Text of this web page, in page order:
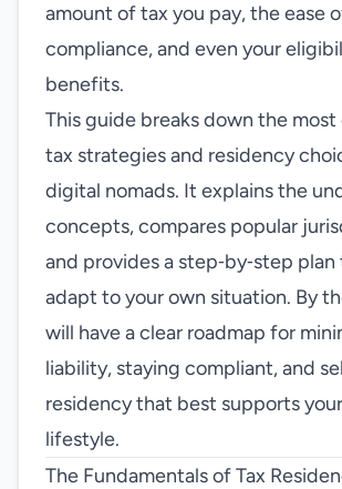
amount of tax you pay, the ease
compliance, and even your
benefits.
This guide breaks down the
tax strategies and residency
digital nomads. It explains the
concepts, compares popular
and provides a step‑by‑step
adapt to your own situation. By
will have a clear roadmap for
liability, staying compliant, and
residency that best supports
lifestyle.
The Fundamentals of Tax